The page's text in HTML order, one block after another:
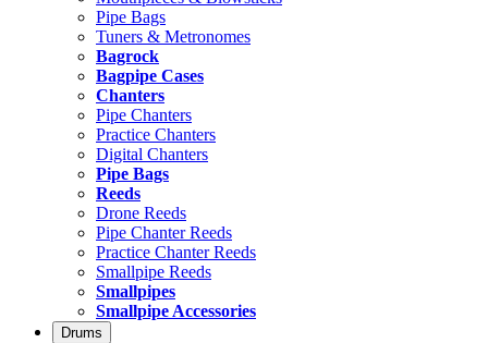
Pipe Bags
Tuners & Metronomes
Bagrock
Bagpipe Cases
Chanters
Pipe Chanters
Practice Chanters
Digital Chanters
Pipe Bags
Reeds
Drone Reeds
Pipe Chanter Reeds
Practice Chanter Reeds
Smallpipe Reeds
Smallpipes
Smallpipe Accessories
Drums